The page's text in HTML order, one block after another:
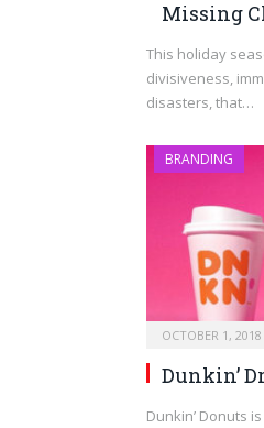
Missing
This holiday
divisiveness,
disasters, that…
BRANDING
OCTOBER 1, 2018
Dunkin’
Dunkin’ Donuts